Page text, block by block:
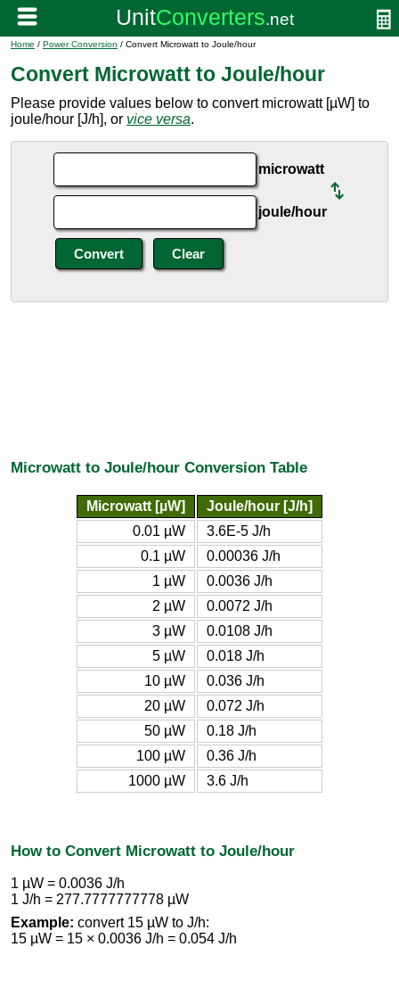
Home / Power Conversion / Convert Microwatt to Joule/hour
Convert Microwatt to Joule/hour
Please provide values below to convert microwatt [µW] to
joule/hour [J/h], or vice versa.
microwatt
joule/hour
Microwatt to Joule/hour Conversion Table
Microwatt [µW]
Joule/hour [J/h]
0.01 µW
3.6E-5 J/h
0.1 µW
0.00036 J/h
1 µW
0.0036 J/h
2 µW
0.0072 J/h
3 µW
0.0108 J/h
5 µW
0.018 J/h
10 µW
0.036 J/h
20 µW
0.072 J/h
50 µW
0.18 J/h
100 µW
0.36 J/h
1000 µW
3.6 J/h
How to Convert Microwatt to Joule/hour
1 µW = 0.0036 J/h
1 J/h = 277.7777777778 µW
Example: convert 15 µW to J/h:
15 µW = 15 × 0.0036 J/h = 0.054 J/h